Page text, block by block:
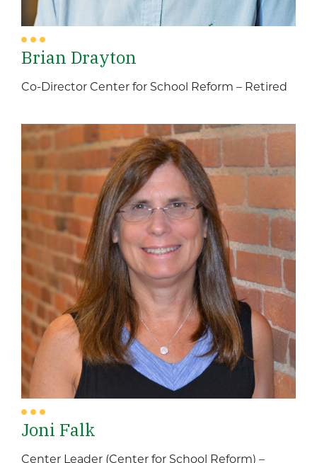
Brian Drayton
Co-Director Center for School Reform – Retired
Joni Falk
Center Leader (Center for School Reform) –